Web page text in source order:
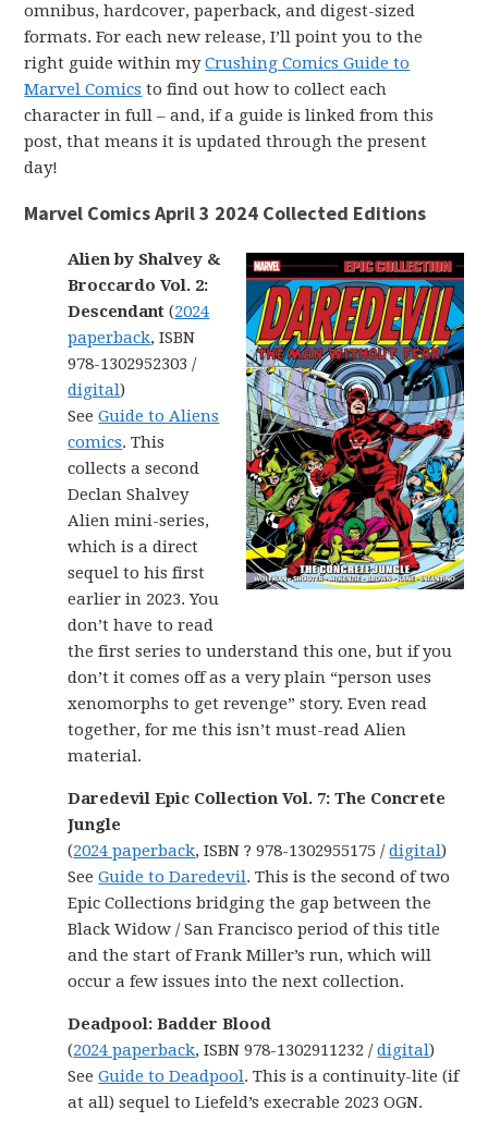
omnibus, hardcover, paperback, and digest-sized
formats. For each new release, I’ll point you to the
right guide within myCrushing Comics Guide to
Marvel Comics to find out how to collect each
character in full – and, if a guide is linked from this
post, that means it is updated through the present
day!
Marvel Comics April 3 2024 Collected Editions
Alien by Shalvey &
Broccardo Vol. 2:
Descendant (2024
paperback, ISBN
978-1302952303 /
digital)
SeeGuide to Aliens
comics. This
collects a second
Declan Shalvey
Alien mini-series,
which is a direct
sequel to his first
earlier in 2023. You
don’t have to read
the first series to understand this one, but if you
don’t it comes off as a very plain “person uses
xenomorphs to get revenge” story. Even read
together, for me this isn’t must-read Alien
material.
Daredevil Epic Collection Vol. 7: The Concrete
Jungle
(2024 paperback, ISBN ? 978-1302955175 /digital)
SeeGuide to Daredevil. This is the second of two
Epic Collections bridging the gap between the
Black Widow / San Francisco period of this title
and the start of Frank Miller’s run, which will
occur a few issues into the next collection.
Deadpool: Badder Blood
(2024 paperback, ISBN 978-1302911232 /digital)
SeeGuide to Deadpool. This is a continuity-lite (if
at all) sequel to Liefeld’s execrable 2023 OGN.